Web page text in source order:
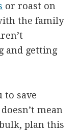
or roast on
the family
and getting
to save
mean
plan this